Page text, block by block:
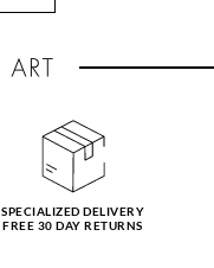
SPECIALIZED DELIVERY
FREE 30 DAY RETURNS